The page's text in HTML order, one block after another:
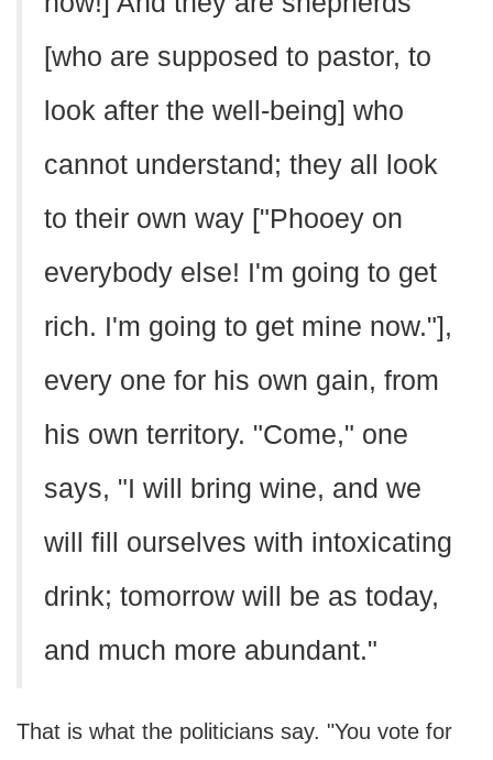
[who are supposed to pastor, to
look after the well-being] who
cannot understand; they all look
to their own way ["Phooey on
everybody else! I'm going to get
rich. I'm going to get mine now."],
every one for his own gain, from
his own territory. "Come," one
says, "I will bring wine, and we
will fill ourselves with intoxicating
drink; tomorrow will be as today,
and much more abundant."
That is what the politicians say. "You vote for